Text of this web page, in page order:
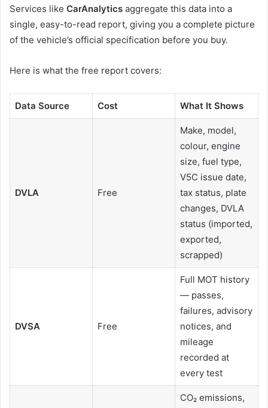
Services like CarAnalytics aggregate this data into a
single, easy-to-read report, giving you a complete picture
of the vehicle’s official specification before you buy.
Here is what the free report covers:
Data Source Cost What It Shows
DVLA Free
Make, model,
colour, engine
size, fuel type,
V5C issue date,
tax status, plate
changes, DVLA
status (imported,
exported,
scrapped)
DVSA Free
Full MOT history
— passes,
failures, advisory
notices, and
mileage
recorded at
every test
CO₂ emissions,